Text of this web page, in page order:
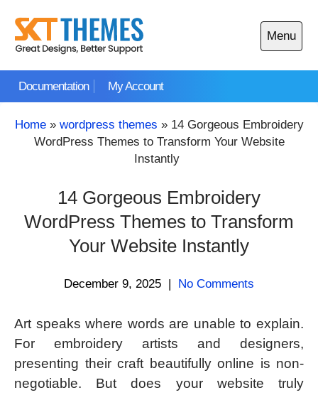
content
Documentation My Account
Menu
Open
main
Home» wordpress themes » 14 Gorgeous Embroidery
WordPress Themes to Transform Your Website
Instantly
14 Gorgeous Embroidery
WordPress Themes to Transform
Your Website Instantly
December 9, 2025 | No Comments
Art speaks where words are unable to explain.
For embroidery artists and designers,
presenting their craft beautifully online is non-
negotiable. But does your website truly